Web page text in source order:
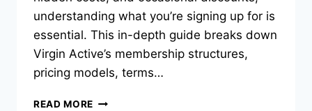
understanding what you’re signing up for is
essential. This in-depth guide breaks down
Virgin Active’s membership structures,
pricing models, terms…
READ MORE